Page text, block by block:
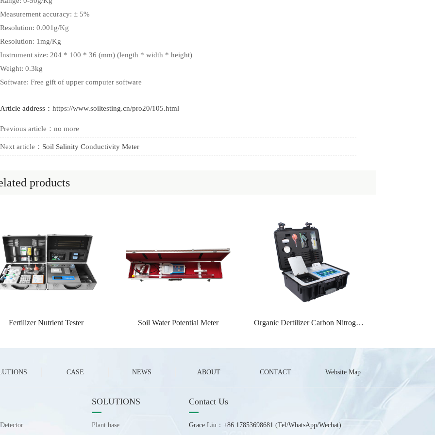
Measurement accuracy: ± 5%
Resolution: 0.001g/Kg
Resolution: 1mg/Kg
Instrument size: 204 * 100 * 36 (mm) (length * width * height)
Weight: 0.3kg
Software: Free gift of upper computer software
Article address：https://www.soiltesting.cn/pro20/105.html
Previous article：no more
Next article： Soil Salinity Conductivity Meter
products
Fertilizer Nutrient Tester Soil Water Potential Meter Organic Dertilizer Carbon Nitrogen Ratio Detector
CASE NEWS ABOUT CONTACT Website Map
SOLUTIONS
Plant base
Contact Us
Grace Liu：+86 17853698681 (Tel/WhatsApp/Wechat)